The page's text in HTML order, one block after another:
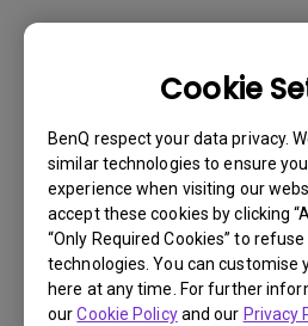
Cookie
BenQ respect your data privacy.
similar technologies to ensure
experience when visiting our
accept these cookies by clicking
“Only Required Cookies” to
technologies. You can customise
here at any time. For further
ourCookie Policyand our Privacy
1 results